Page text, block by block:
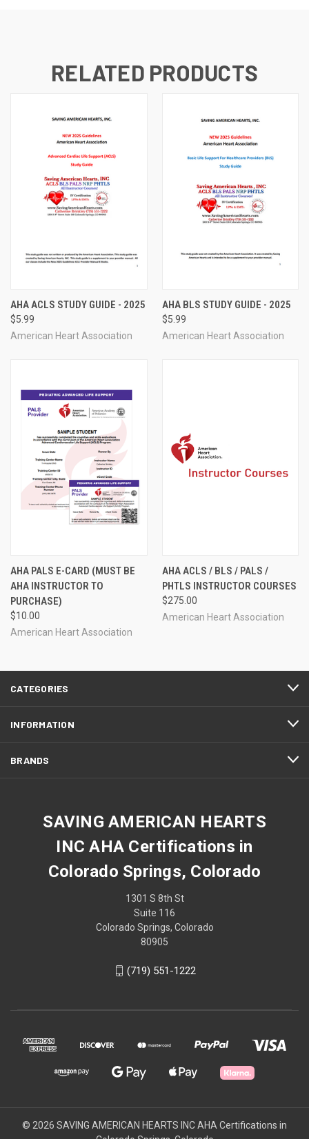
RELATED PRODUCTS
AHA ACLS STUDY GUIDE - 2025
$5.99
American Heart Association
AHA BLS STUDY GUIDE - 2025
$5.99
American Heart Association
AHA PALS E-CARD (MUST BE
AHA INSTRUCTOR TO
PURCHASE)
$10.00
American Heart Association
AHA ACLS / BLS / PALS /
PHTLS INSTRUCTOR COURSES
$275.00
American Heart Association
CATEGORIES
INFORMATION
BRANDS
SAVING AMERICAN HEARTS
INC AHA Certifications in
Colorado Springs, Colorado
1301 S 8th St
Suite 116
Colorado Springs, Colorado
80905
(719) 551-1222
© 2026 SAVING AMERICAN HEARTS INC AHA Certifications in